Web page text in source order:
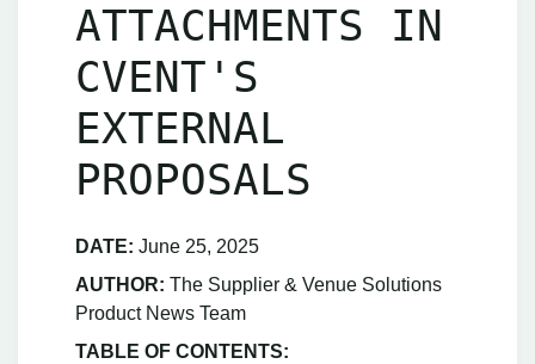
ATTACHMENTS IN
CVENT'S
EXTERNAL
PROPOSALS
DATE: June 25, 2025
AUTHOR: The Supplier & Venue Solutions
Product News Team
TABLE OF CONTENTS: